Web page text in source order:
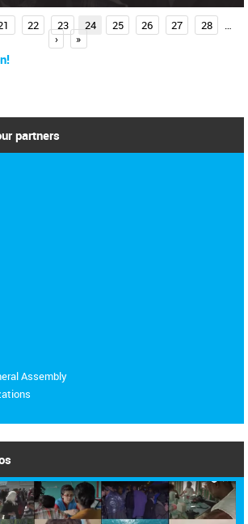
22 23 24 25 26 27 28
…
›
»
partners
Assembly